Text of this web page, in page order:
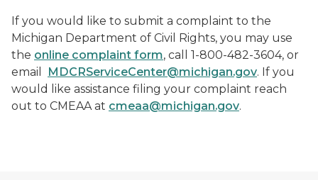
If you would like to submit a complaint to the
Michigan Department of Civil Rights, you may use
the online complaint form, call 1-800-482-3604, or
email
MDCRServiceCenter@michigan.gov. If you
would like assistance filing your complaint reach
out to CMEAA at cmeaa@michigan.gov.